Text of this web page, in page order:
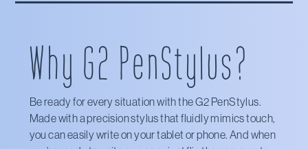
Office Depot
Target
Walmart
Why G2 PenStylus?
Be ready for every situation with the G2 PenStylus.
Made with a precision stylus that fluidly mimics touch,
you can easily write on your tablet or phone. And when